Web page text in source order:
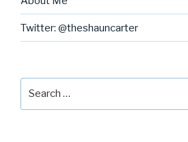
Twitter: @theshauncarter